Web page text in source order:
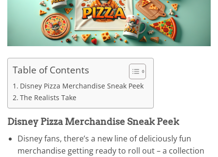
Table of Contents
Disney Pizza Merchandise Sneak Peek
The Realists Take
Disney Pizza Merchandise Sneak Peek
Disney fans, there’s a new line of deliciously fun
merchandise getting ready to roll out – a collection